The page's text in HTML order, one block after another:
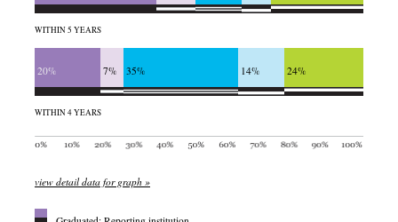
WITHIN 5 YEARS
20% 7% 35% 14% 24%
WITHIN 4 YEARS
view detail data for graph »